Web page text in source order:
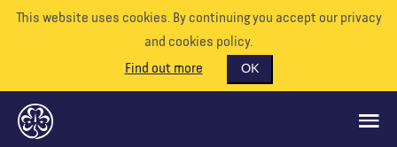
This website uses cookies. By continuing you accept our privacy
and cookies policy.
Find out more
OK